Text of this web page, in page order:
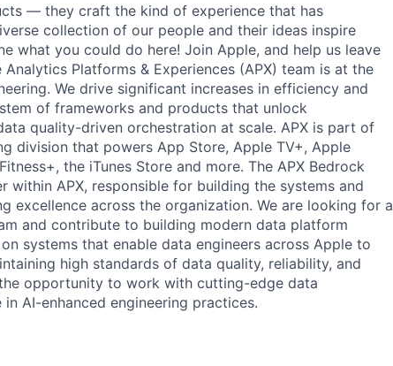
— they craft the kind of experience that has
collection of our people and their ideas inspire
what you could do here! Join Apple, and help us leave
Platforms & Experiences (APX) team is at the
We drive significant increases in efficiency and
of frameworks and products that unlock
quality-driven orchestration at scale. APX is part of
division that powers App Store, Apple TV+, Apple
the iTunes Store and more. The APX Bedrock
APX, responsible for building the systems and
excellence across the organization. We are looking for a
and contribute to building modern data platform
systems that enable data engineers across Apple to
high standards of data quality, reliability, and
opportunity to work with cutting-edge data
AI-enhanced engineering practices.